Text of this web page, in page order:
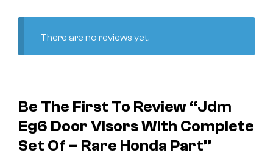
There are no reviews yet.
Be The First To Review “jdm
Eg6 Door Visors With Complete
Set Of – Rare Honda Part”